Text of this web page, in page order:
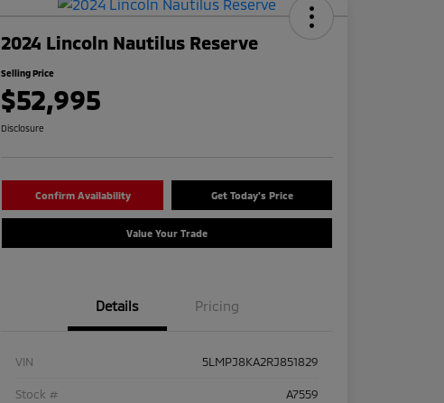
2024 Lincoln Nautilus Reserve
Selling Price
$52,995
Disclosure
Confirm Availability Get Today's Price
Value Your Trade
Details Pricing
VIN 5LMPJ8KA2RJ851829
Stock # A7559